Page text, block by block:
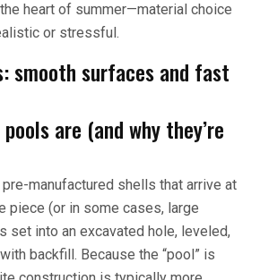
heart of summer—material choice
or stressful.
smooth surfaces and fast
are (and why they’re
manufactured shells that arrive at
piece (or in some cases, large
set into an excavated hole, leveled,
backfill. Because the “pool” is